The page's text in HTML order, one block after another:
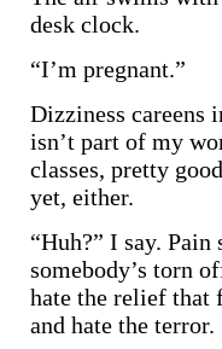
desk clock.
“I’m pregnant.”
Dizziness careens
isn’t part of my
classes, pretty
yet, either.
“Huh?” I say.
somebody’s torn
hate the relief that
and hate the terror.